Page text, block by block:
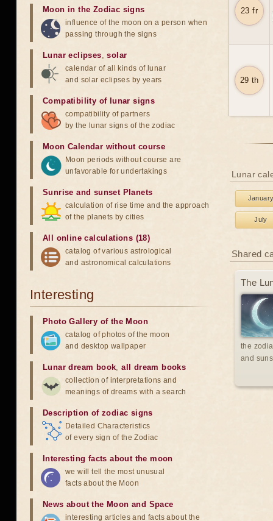
23 fr
29 th
Lunar
July
Shared
The
the
and
Moon in the Zodiac signs
influence of the moon on a person when
passing through the signs
Lunar eclipses,solar
calendar of all kinds of lunar
and solar eclipses by years
Compatibility of lunar signs
compatibility of partners
by the lunar signs of the zodiac
Moon Calendar without course
Moon periods without course are
unfavorable for undertakings
Sunrise and sunset Planets
calculation of rise time and the approach
of the planets by cities
All online calculations (18)
catalog of various astrological
and astronomical calculations
Interesting
Photo Gallery of the Moon
catalog of photos of the moon
and desktop wallpaper
Lunar dream book,all dream books
collection of interpretations and
meanings of dreams with a search
Description of zodiac signs
Detailed Characteristics
of every sign of the Zodiac
Interesting facts about the moon
we will tell the most unusual
facts about the Moon
News about the Moon and Space
interesting articles and facts about the